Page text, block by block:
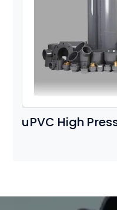
uPVC High